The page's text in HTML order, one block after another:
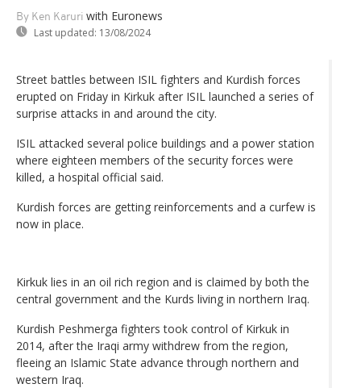
By Ken Karuri with Euronews
Last updated: 13/08/2024
Street battles between ISIL fighters and Kurdish forces
erupted on Friday in Kirkuk after ISIL launched a series of
surprise attacks in and around the city.
ISIL attacked several police buildings and a power station
where eighteen members of the security forces were
killed, a hospital official said.
Kurdish forces are getting reinforcements and a curfew is
now in place.
Kirkuk lies in an oil rich region and is claimed by both the
central government and the Kurds living in northern Iraq.
Kurdish Peshmerga fighters took control of Kirkuk in
2014, after the Iraqi army withdrew from the region,
fleeing an Islamic State advance through northern and
western Iraq.